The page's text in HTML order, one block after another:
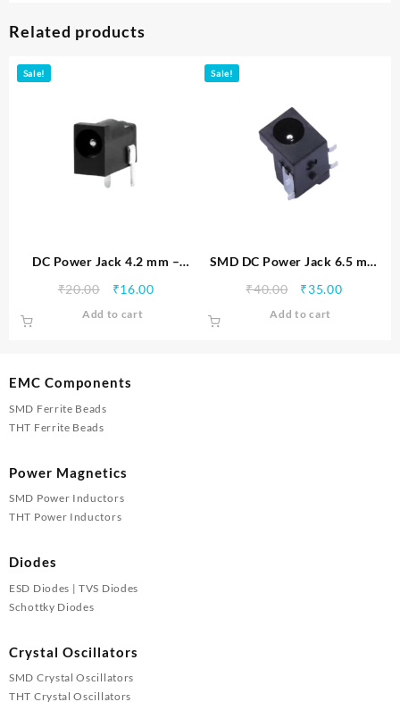
Related products
Sale!
DC Power Jack 4.2 mm –
₹20.00
Original
₹16.00Current
Add to cart
Sale!
SMD DC Power Jack 6.5 mm
₹40.00
Original
₹35.00Current
Add to cart
EMC Components
SMD Ferrite Beads
THT Ferrite Beads
Power Magnetics
SMD Power Inductors
THT Power Inductors
Diodes
ESD Diodes | TVS Diodes
Schottky Diodes
Crystal Oscillators
SMD Crystal Oscillators
THT Crystal Oscillators